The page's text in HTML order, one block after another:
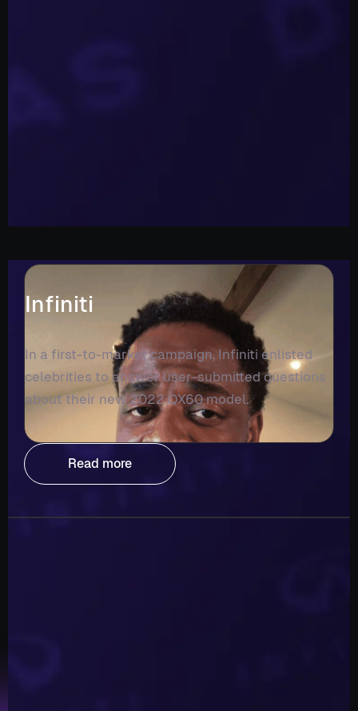
Infiniti
In a first-to-market campaign, Infiniti enlisted
celebrities to answer user-submitted questions
about their new 2022 QX60 model.
Read more